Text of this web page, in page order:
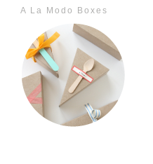
A La Modo Boxes